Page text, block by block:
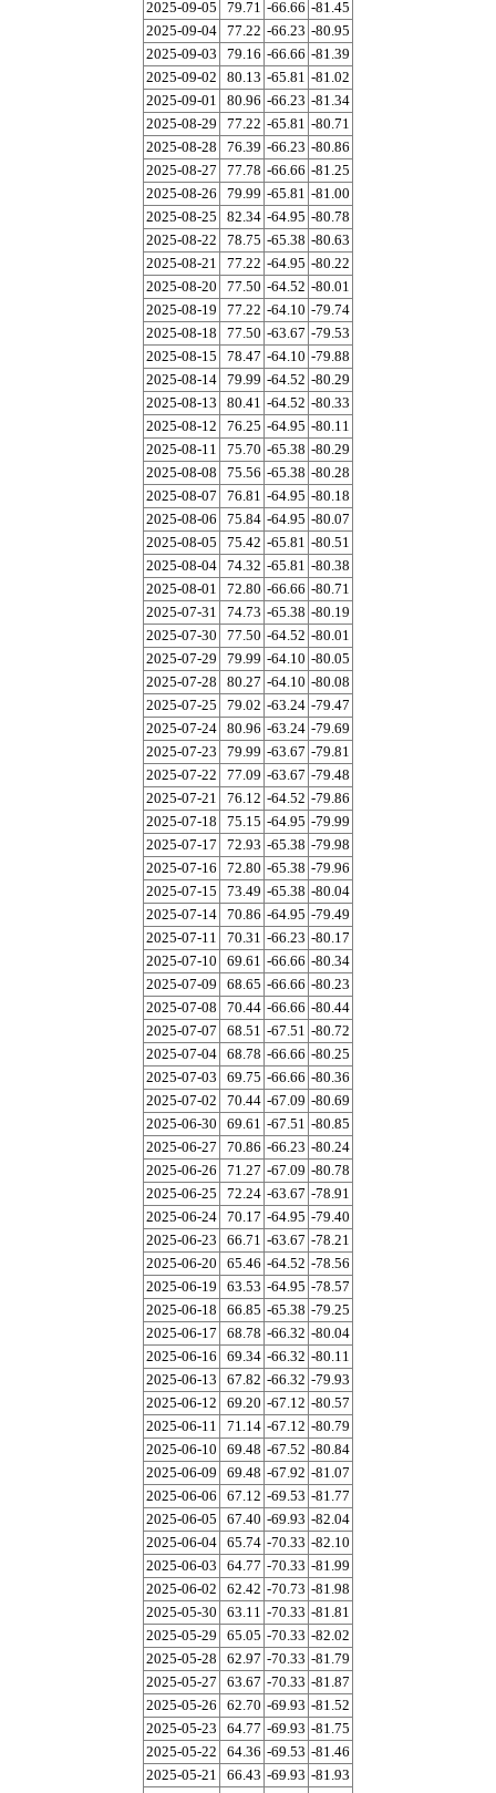
2025-09-05
79.71 -66.66 -81.45
2025-09-04 77.22 -66.23 -80.95
2025-09-03
79.16 -66.66 -81.39
2025-09-02
80.13 -65.81 -81.02
2025-09-01
80.96 -66.23 -81.34
2025-08-29
77.22 -65.81 -80.71
2025-08-28
76.39 -66.23 -80.86
2025-08-27
77.78 -66.66 -81.25
2025-08-26
79.99 -65.81 -81.00
2025-08-25
82.34 -64.95 -80.78
2025-08-22
78.75 -65.38 -80.63
2025-08-21
77.22 -64.95 -80.22
2025-08-20
77.50 -64.52 -80.01
2025-08-19
77.22 -64.10 -79.74
2025-08-18
77.50 -63.67 -79.53
2025-08-15
78.47 -64.10 -79.88
2025-08-14 79.99 -64.52 -80.29
2025-08-13
80.41 -64.52 -80.33
2025-08-12
76.25 -64.95 -80.11
2025-08-11
75.70 -65.38 -80.29
2025-08-08
75.56 -65.38 -80.28
2025-08-07
76.81 -64.95 -80.18
2025-08-06
75.84 -64.95 -80.07
2025-08-05
75.42 -65.81 -80.51
2025-08-04 74.32 -65.81 -80.38
2025-08-01
72.80 -66.66 -80.71
2025-07-31
74.73 -65.38 -80.19
2025-07-30
77.50 -64.52 -80.01
2025-07-29
79.99 -64.10 -80.05
2025-07-28
80.27 -64.10 -80.08
2025-07-25
79.02 -63.24 -79.47
2025-07-24 80.96 -63.24 -79.69
2025-07-23
79.99 -63.67 -79.81
2025-07-22
77.09 -63.67 -79.48
2025-07-21
76.12 -64.52 -79.86
2025-07-18
75.15 -64.95 -79.99
2025-07-17
72.93 -65.38 -79.98
2025-07-16
72.80 -65.38 -79.96
2025-07-15
73.49 -65.38 -80.04
2025-07-14 70.86 -64.95 -79.49
2025-07-11
70.31 -66.23 -80.17
2025-07-10
69.61 -66.66 -80.34
2025-07-09
68.65 -66.66 -80.23
2025-07-08
70.44 -66.66 -80.44
2025-07-07
68.51 -67.51 -80.72
2025-07-04 68.78 -66.66 -80.25
2025-07-03
69.75 -66.66 -80.36
2025-07-02
70.44 -67.09 -80.69
2025-06-30
69.61 -67.51 -80.85
2025-06-27
70.86 -66.23 -80.24
2025-06-26
71.27 -67.09 -80.78
2025-06-25
72.24 -63.67 -78.91
2025-06-24 70.17 -64.95 -79.40
2025-06-23
66.71 -63.67 -78.21
2025-06-20
65.46 -64.52 -78.56
2025-06-19
63.53 -64.95 -78.57
2025-06-18
66.85 -65.38 -79.25
2025-06-17
68.78 -66.32 -80.04
2025-06-16
69.34 -66.32 -80.11
2025-06-13
67.82 -66.32 -79.93
2025-06-12
69.20 -67.12 -80.57
2025-06-11
71.14 -67.12 -80.79
2025-06-10
69.48 -67.52 -80.84
2025-06-09
69.48 -67.92 -81.07
2025-06-06
67.12 -69.53 -81.77
2025-06-05
67.40 -69.93 -82.04
2025-06-04 65.74 -70.33 -82.10
2025-06-03
64.77 -70.33 -81.99
2025-06-02
62.42 -70.73 -81.98
2025-05-30
63.11 -70.33 -81.81
2025-05-29
65.05 -70.33 -82.02
2025-05-28
62.97 -70.33 -81.79
2025-05-27
63.67 -70.33 -81.87
2025-05-26
62.70 -69.93 -81.52
2025-05-23
64.77 -69.93 -81.75
2025-05-22
64.36 -69.53 -81.46
2025-05-21
66.43 -69.93 -81.93